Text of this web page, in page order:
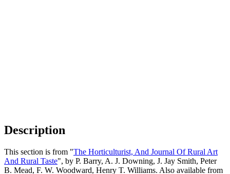
Description
This section is from "The Horticulturist, And Journal Of Rural Art
And Rural Taste", by P. Barry, A. J. Downing, J. Jay Smith, Peter
B. Mead, F. W. Woodward, Henry T. Williams. Also available from